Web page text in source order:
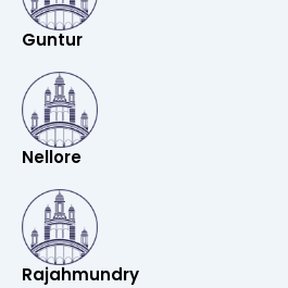
Guntur
Nellore
Rajahmundry